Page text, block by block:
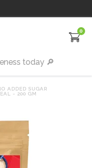
0
ADDED SUGAR
- 200 GM